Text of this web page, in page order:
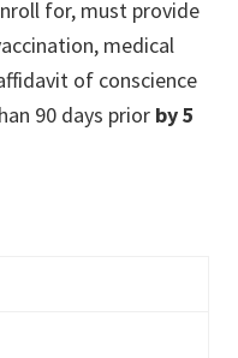
for, must provide
medical
of conscience
90 days prior by 5